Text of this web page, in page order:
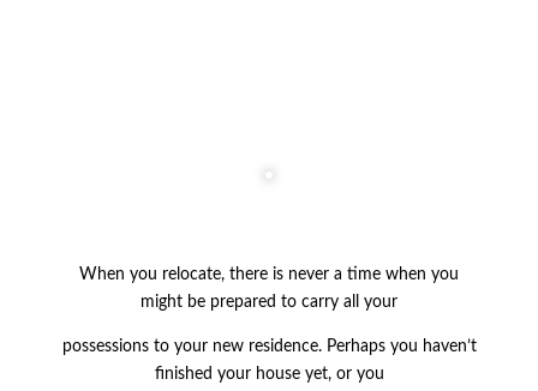
When you relocate, there is never a time when you
might be prepared to carry all your
possessions to your new residence. Perhaps you haven’t
finished your house yet, or you